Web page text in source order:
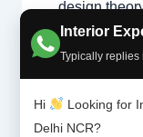
Interior
Typically replies
Hi
Looking for
Delhi NCR?
design
they
Space…